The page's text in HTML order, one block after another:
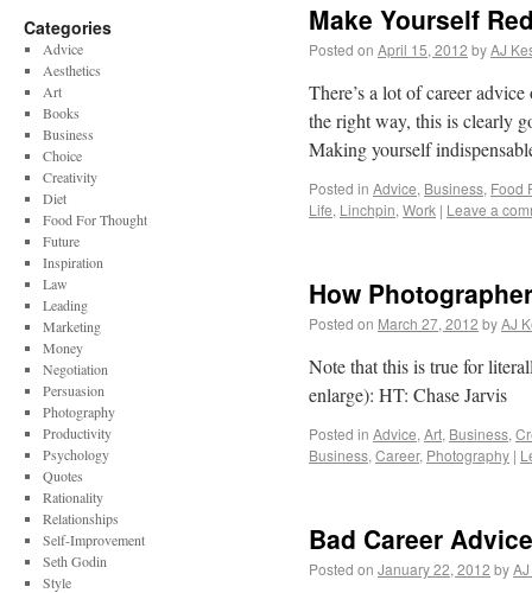
Make Yourself
Posted on April 15, 2012 byAJ
There’s a lot of career
the right way, this is clearly
Making yourself
Posted in Advice, Business, Food
Life, Linchpin, Work | Leave a
How
Posted on March 27, 2012 byAJ
Note that this is true for
enlarge): HT: Chase Jarvis
Posted in Advice, Art, Business,
Business, Career, Photography |
Bad Career
Posted on January 22, 2012 by
Categories
Advice
Aesthetics
Art
Books
Business
Choice
Creativity
Diet
Food For Thought
Future
Inspiration
Law
Leading
Marketing
Money
Negotiation
Persuasion
Photography
Productivity
Psychology
Quotes
Rationality
Relationships
Self-Improvement
Seth Godin
Style